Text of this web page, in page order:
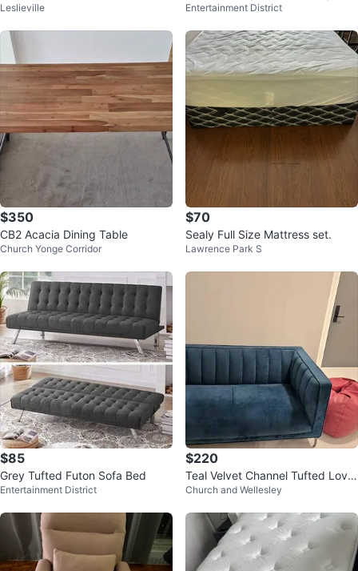
s Raised Legs Industrial Factory
Leslieville Printed
Entertainment District
$350
CB2 Acacia Dining Table
Church Yonge Corridor
$70
Sealy Full Size Mattress set.
Lawrence Park S
$85
Grey Tufted Futon Sofa Bed
Entertainment District
$220
Teal Velvet Channel Tufted Love
seat
Church and Wellesley